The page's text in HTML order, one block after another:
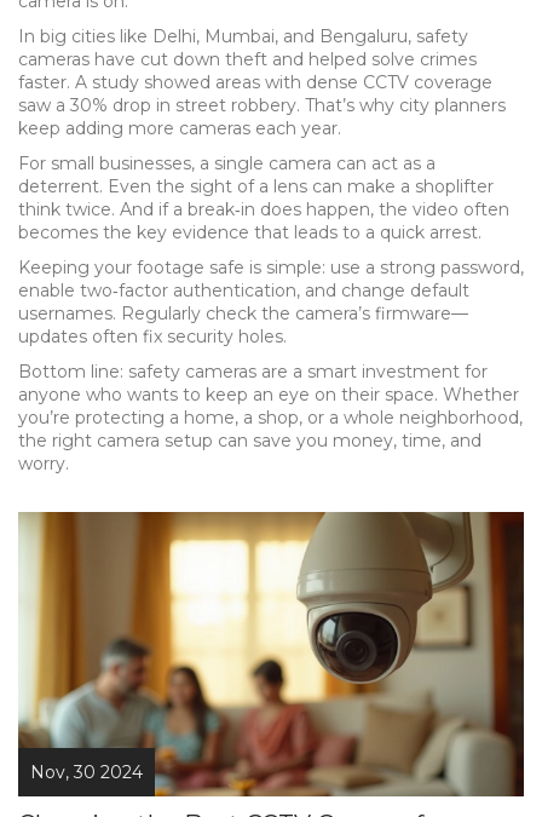
In big cities like Delhi, Mumbai, and Bengaluru, safety
cameras have cut down theft and helped solve crimes
faster. A study showed areas with dense CCTV coverage
saw a 30% drop in street robbery. That’s why city planners
keep adding more cameras each year.
For small businesses, a single camera can act as a
deterrent. Even the sight of a lens can make a shoplifter
think twice. And if a break‑in does happen, the video often
becomes the key evidence that leads to a quick arrest.
Keeping your footage safe is simple: use a strong password,
enable two‑factor authentication, and change default
usernames. Regularly check the camera’s firmware—
updates often fix security holes.
Bottom line: safety cameras are a smart investment for
anyone who wants to keep an eye on their space. Whether
you’re protecting a home, a shop, or a whole neighborhood,
the right camera setup can save you money, time, and
worry.
Nov, 30 2024